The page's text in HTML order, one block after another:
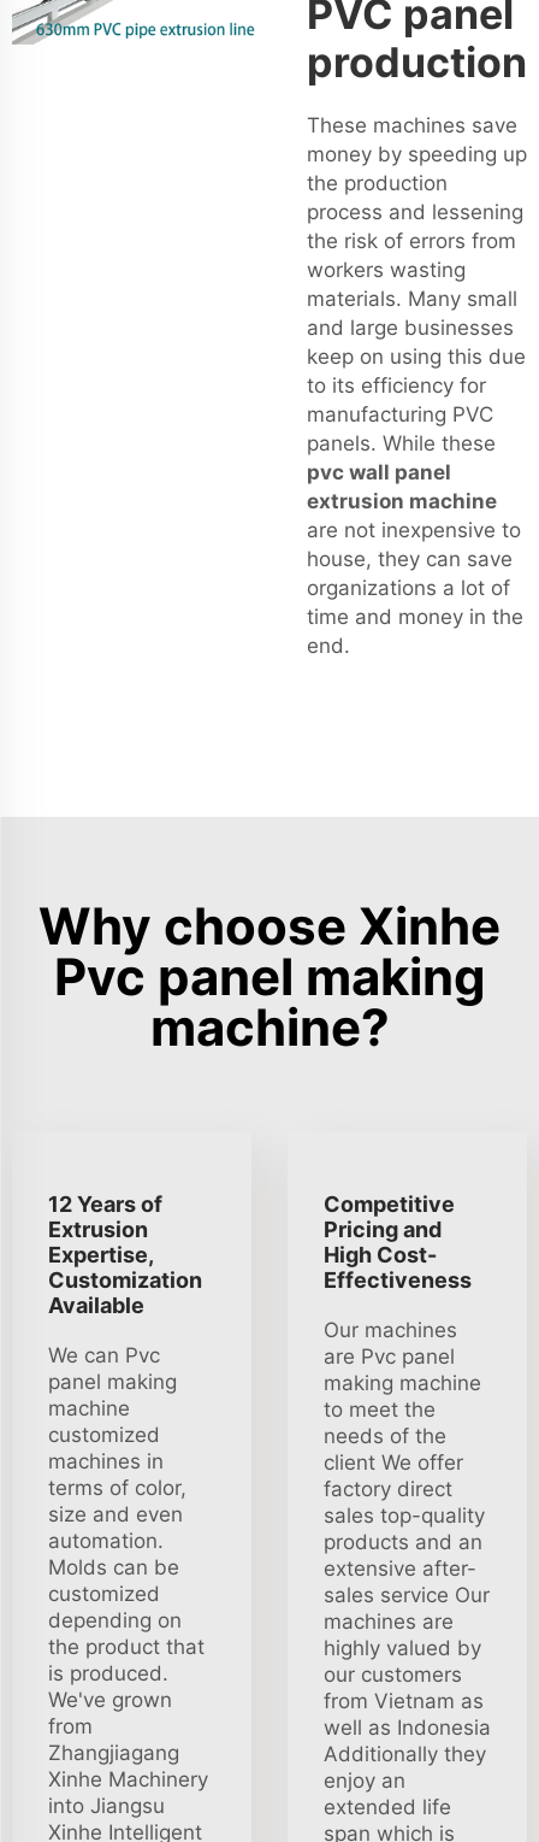
PVC panel
production
These machines save
money by speeding up
the production
process and lessening
the risk of errors from
workers wasting
materials. Many small
and large businesses
keep on using this due
to its efficiency for
manufacturing PVC
panels. While these
pvc wall panel
extrusion machine
are not inexpensive to
house, they can save
organizations a lot of
time and money in the
end.
Why choose Xinhe
Pvc panel making
machine?
12 Years of
Extrusion
Expertise,
Customization
Available
We can Pvc
panel making
machine
customized
machines in
terms of color,
size and even
automation.
Molds can be
customized
depending on
the product that
is produced.
We've grown
from
Zhangjiagang
Xinhe Machinery
into Jiangsu
Xinhe Intelligent
Competitive
Pricing and
High Cost-
Effectiveness
Our machines
are Pvc panel
making machine
to meet the
needs of the
client We offer
factory direct
sales top-quality
products and an
extensive after-
sales service Our
machines are
highly valued by
our customers
from Vietnam as
well as Indonesia
Additionally they
enjoy an
extended life
span which is